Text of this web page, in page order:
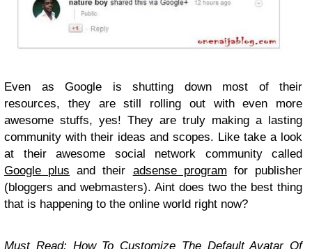
Even as Google is shutting down most of their
resources, they are still rolling out with even more
awesome stuffs, yes! They are truly making a lasting
community with their ideas and scopes. Like take a look
at their awesome social network community called
Google plus and their adsense program for publisher
(bloggers and webmasters). Aint does two the best thing
that is happening to the online world right now?
Must Read: How To Customize The Default Avatar Of